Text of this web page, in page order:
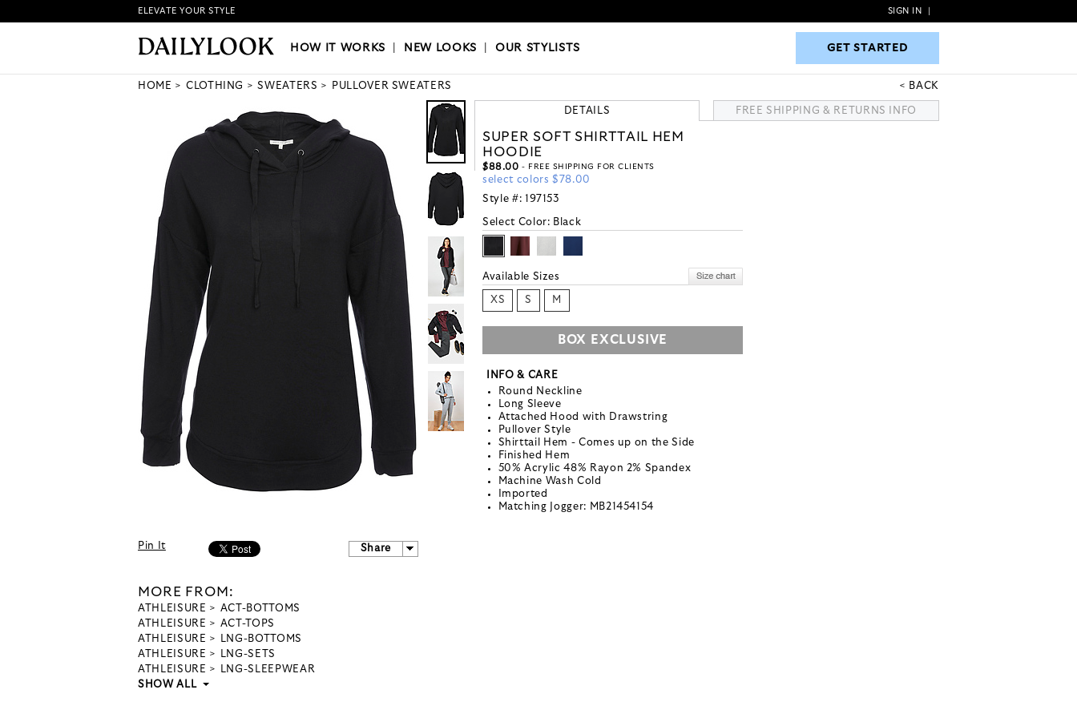
HOW IT WORKS|NEW LOOKS|OUR STYLISTS GET STARTED
ELEVATE YOUR STYLE SIGN IN
HOW IT WORKS NEW LOOKS |OUR STYLISTS GET STARTED
HOME CLOTHING SWEATERS PULLOVER SWEATERS BACK
Pin It Share
MORE FROM:
ATHLEISURE
ACT-BOTTOMS
ATHLEISURE
ACT-TOPS
ATHLEISURE
LNG-BOTTOMS
ATHLEISURE
LNG-SETS
ATHLEISURE
LNG-SLEEPWEAR
SHOW ALL
DETAILS FREE SHIPPING & RETURNS INFO
SUPER SOFT SHIRTTAIL HEM
HOODIE
$88.00 - FREE SHIPPING FOR CLIENTS
select colors $78.00
Style #:
197153
Select Color: Black
Available Sizes
XS S M
BOX EXCLUSIVE
INFO & CARE
Round Neckline
Long Sleeve
Attached Hood with Drawstring
Pullover Style
Shirttail Hem - Comes up on the Side
Finished Hem
50% Acrylic 48% Rayon 2% Spandex
Machine Wash Cold
Imported
Matching Jogger: MB21454154